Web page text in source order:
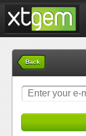
Back